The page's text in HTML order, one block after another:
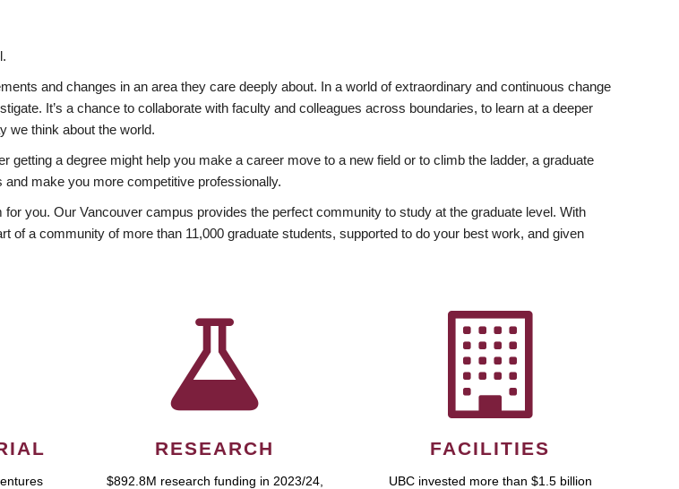
and changes in an area they care deeply about. In a world of extraordinary and continuous change
It’s a chance to collaborate with faculty and colleagues across boundaries, to learn at a deeper
we think about the world.
a degree might help you make a career move to a new field or to climb the ladder, a graduate
make you more competitive professionally.
you. Our Vancouver campus provides the perfect community to study at the graduate level. With
of a community of more than 11,000 graduate students, supported to do your best work, and given
RESEARCH
$892.8M research funding in 2023/24,
FACILITIES
UBC invested more than $1.5 billion